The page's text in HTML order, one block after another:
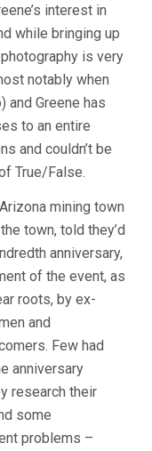
(2018,
ROBERT
GREENE)
interest in
while bringing up
is very
notably when
and Greene has
to an entire
and couldn’t be
True/False.
mining town
town, told they’d
anniversary,
of the event, as
roots, by ex-
and
Few had
anniversary
research their
some
problems –